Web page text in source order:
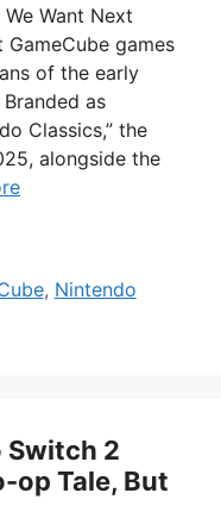
Want Next
games
of the early
as
Classics,” the
alongside the
, Nintendo
Switch 2
op Tale, But